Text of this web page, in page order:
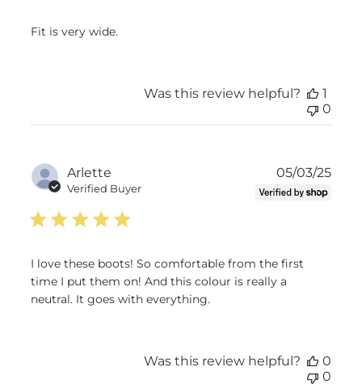
Fit is very wide.
Was this review helpful?
1
0
Arlette
Verified Buyer
I love these boots! So comfortable from the first
time I put them on! And this colour is really a
neutral. It goes with everything.
05/03/25
Was this review helpful?
0
0